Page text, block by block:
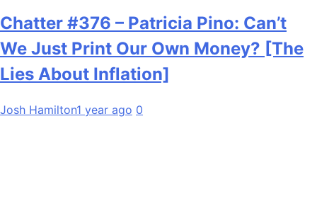
Chatter #376 – Patricia Pino: Can’t
We Just Print Our Own Money? [The
Lies About Inflation]
Josh Hamilton1 year ago 0